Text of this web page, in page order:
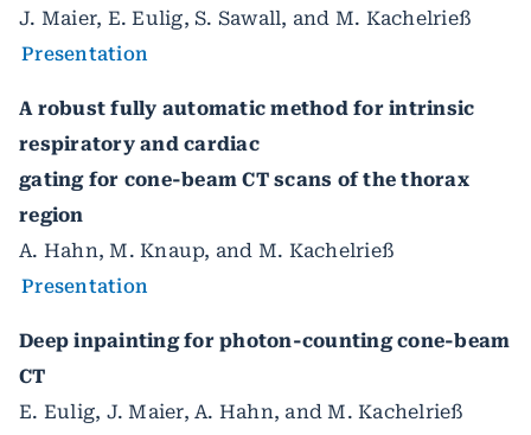
J. Maier, E. Eulig, S. Sawall, and M. Kachelrieß
Presentation
A robust fully automatic method for intrinsic
respiratory and cardiac
gating for cone-beam CT scans of the thorax
region
A. Hahn, M. Knaup, and M. Kachelrieß
Presentation
Deep inpainting for photon-counting cone-beam
CT
E. Eulig, J. Maier, A. Hahn, and M. Kachelrieß